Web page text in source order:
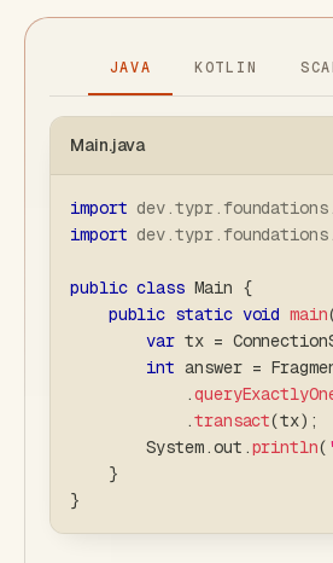
JAVA KOTLIN
Main.java
import dev .typr.foundations.
import dev .typr.foundations.
public class Main {
public static void main
var tx =
int answer =
.
.transact(tx) ;
System.out .println(
}
}